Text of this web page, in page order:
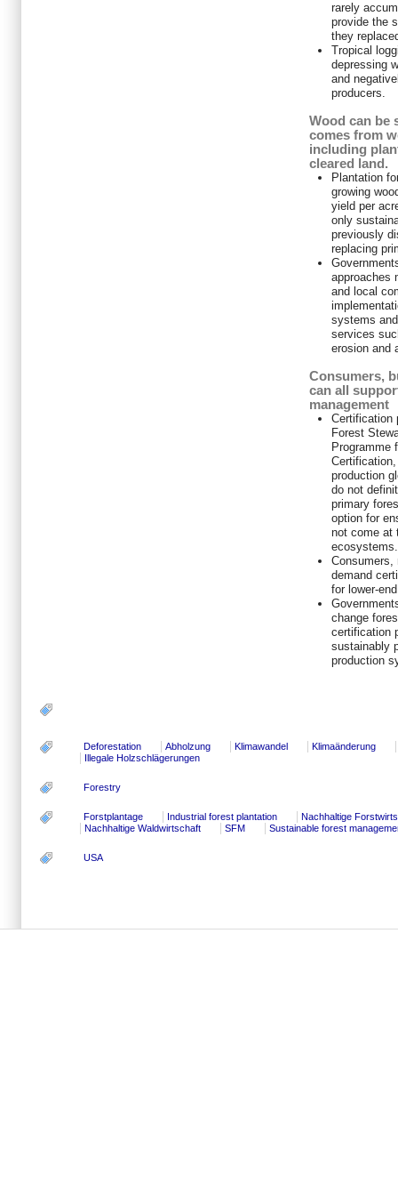
rarely
provide the
they
Tropical
depressing
and
producers.
Wood can be
comes from
including
cleared land.
Plantation
growing
yield per
only
previously
replacing
approaches
and local
systems
services
erosion and
Consumers,
can all
management
Certification
Forest
Programme
production
do not
primary
option for
not come at
ecosystems.
Consumers,
demand
for lower-
change
certification
sustainably
production
Deforestation Abholzung Klimawandel
Klimaänderung
Illegale Holzschlägerungen
Forestry
Forstplantage Industrial forest plantation
Nachhaltige
Nachhaltige Waldwirtschaft
SFM Sustainable forest
USA